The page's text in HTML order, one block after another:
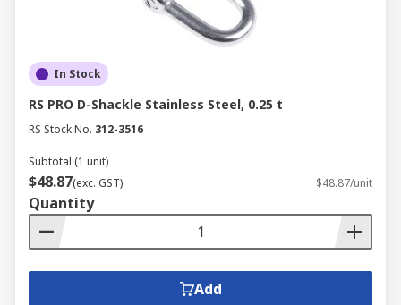
In Stock
RS PRO D-Shackle Stainless Steel, 0.25 t
RS Stock No. 312-3516
Subtotal (1 unit)
$48.87(exc. GST) $48.87/unit
Quantity
Add